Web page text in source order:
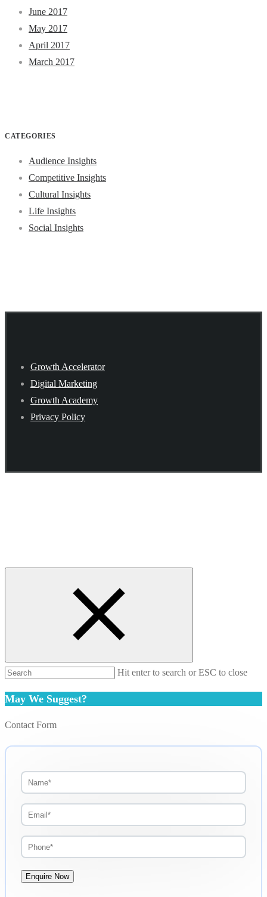
June 2017
May 2017
April 2017
March 2017
CATEGORIES
Audience Insights
Competitive Insights
Cultural Insights
Life Insights
Social Insights
Growth Accelerator
Digital Marketing
Growth Academy
Privacy Policy
Hit enter to search or ESC to close
May We Suggest?
Contact Form